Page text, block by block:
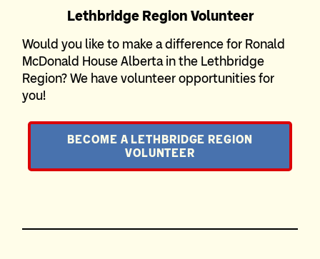
Lethbridge Region Volunteer
Would you like to make a difference for Ronald
McDonald House Alberta in the Lethbridge
Region? We have volunteer opportunities for
you!
BECOME A LETHBRIDGE REGION
VOLUNTEER